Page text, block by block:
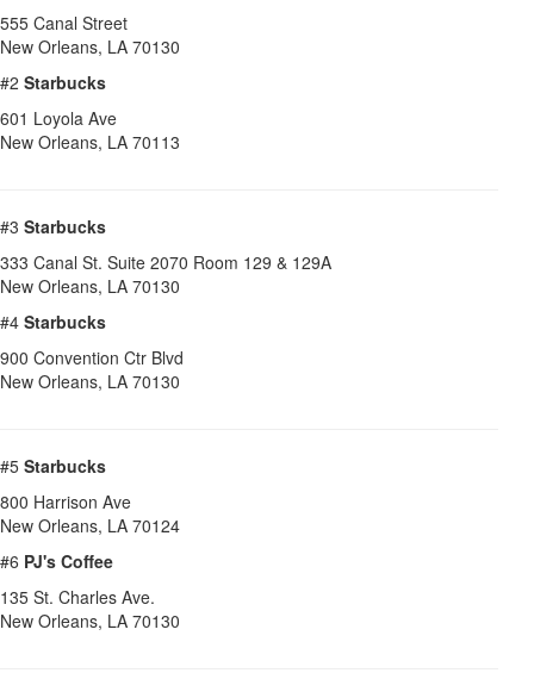
555 Canal Street
New Orleans, LA 70130
#2 Starbucks
601 Loyola Ave
New Orleans, LA 70113
#3 Starbucks
333 Canal St. Suite 2070 Room 129 & 129A
New Orleans, LA 70130
#4 Starbucks
900 Convention Ctr Blvd
New Orleans, LA 70130
#5 Starbucks
800 Harrison Ave
New Orleans, LA 70124
#6 PJ's Coffee
135 St. Charles Ave.
New Orleans, LA 70130